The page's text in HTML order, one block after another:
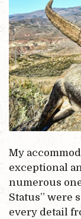
My
exceptional
numerous
Status” were
every detail